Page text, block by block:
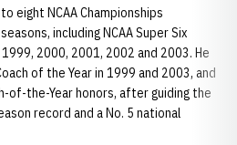
eight NCAA Championships
including NCAA Super Six
2000, 2001, 2002 and 2003. He
of the Year in 1999 and 2003, and
of-the-Year honors, after guiding the
record and a No. 5 national